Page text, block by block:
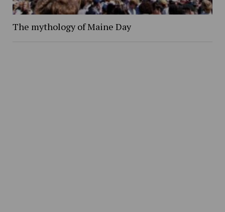
The mythology of Maine Day